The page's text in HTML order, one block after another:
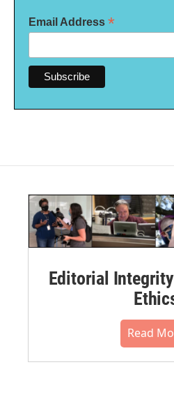
Email Address *
Editorial
Read